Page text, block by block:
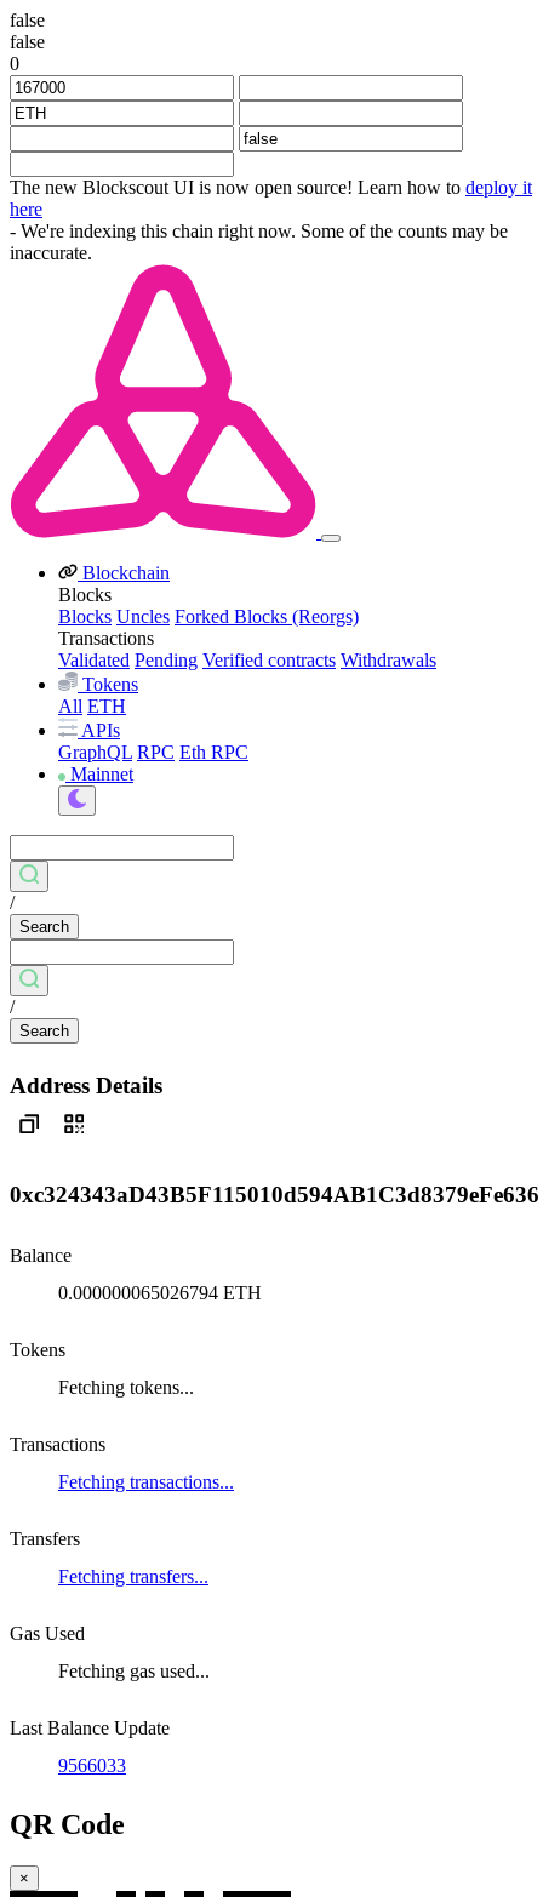
false
false
0
The new Blockscout UI is now open source! Learn how to deploy it
here
- We're indexing this chain right now. Some of the counts may be
inaccurate.
Blockchain
Blocks
Blocks Uncles Forked Blocks (Reorgs)
Transactions
Validated Pending Verified contracts Withdrawals
Tokens
All ETH
APIs
GraphQL RPC Eth RPC
Mainnet
/
Search
/
Search
Address Details
0xc324343aD43B5F115010d594AB1C3d8379eFe636
Balance
0.000000065026794 ETH
Tokens
Fetching tokens...
Transactions
Fetching transactions...
Transfers
Fetching transfers...
Gas Used
Fetching gas used...
Last Balance Update
9566033
QR Code
×